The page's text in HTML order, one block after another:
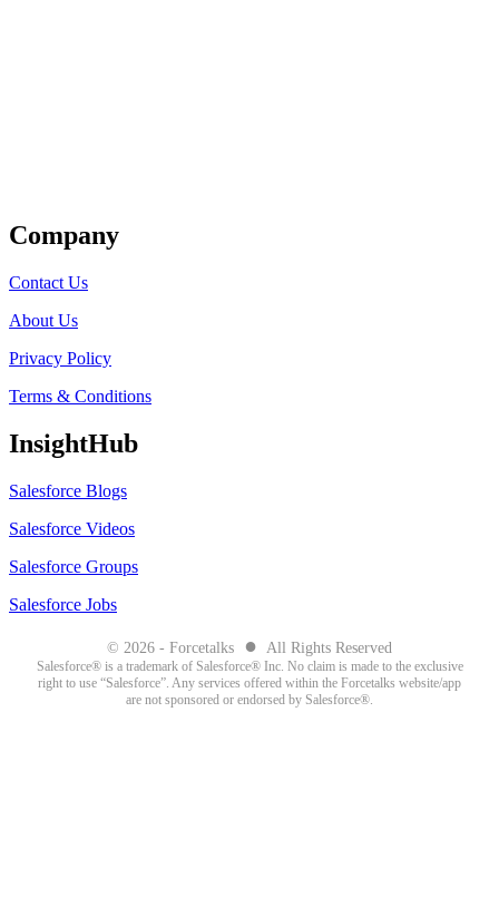
Company
Contact Us
About Us
Privacy Policy
Terms & Conditions
InsightHub
Salesforce Blogs
Salesforce Videos
Salesforce Groups
Salesforce Jobs
© 2026 - Forcetalks ● All Rights Reserved
Salesforce® is a trademark of Salesforce® Inc. No claim is made to the exclusive
right to use “Salesforce”. Any services offered within the Forcetalks website/app
are not sponsored or endorsed by Salesforce®.